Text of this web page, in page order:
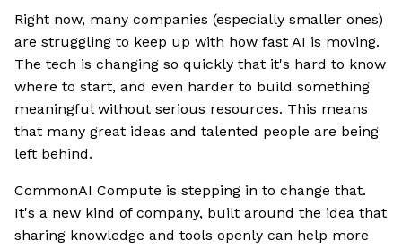
Right now, many companies (especially smaller ones)
are struggling to keep up with how fast AI is moving.
The tech is changing so quickly that it's hard to know
where to start, and even harder to build something
meaningful without serious resources. This means
that many great ideas and talented people are being
left behind.
CommonAI Compute is stepping in to change that.
It's a new kind of company, built around the idea that
sharing knowledge and tools openly can help more